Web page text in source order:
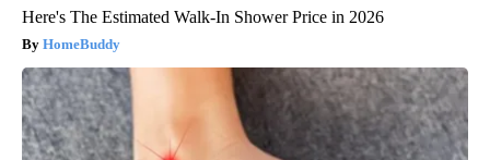
Here's The Estimated Walk-In Shower Price in 2026
HomeBuddy